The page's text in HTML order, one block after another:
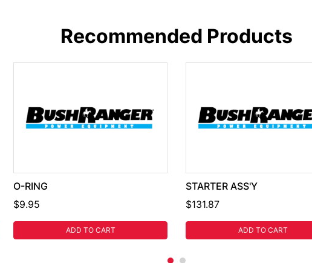
Recommended Products
O-RING
$9.95
ADD TO CART
STARTER ASS'Y
$131.87
ADD TO CART